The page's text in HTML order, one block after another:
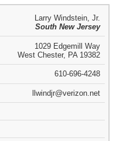
PHONE EMAIL
Larry Windstein, Jr.
South New Jersey
1029 Edgemill Way
West Chester, PA 19382
610-696-4248
llwindjr@verizon.net